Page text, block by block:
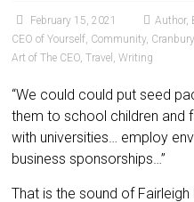
February 15, 2021 Author,
CEO of Yourself, Community, Cranbury
Art of The CEO,Travel ,Writing
“We could could put seed
them to school children and
with universities… employ
business sponsorships…”
That is the sound of